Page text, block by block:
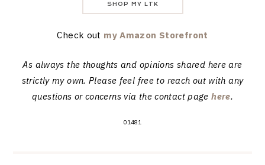
SHOP MY LTK
Check out my Amazon Storefront
As always the thoughts and opinions shared here are
strictly my own. Please feel free to reach out with any
questions or concerns via the contact pagehere.
01481